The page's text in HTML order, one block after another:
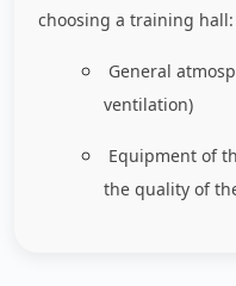
choosing a training hall:
General
ventilation)
Equipment of
the quality of